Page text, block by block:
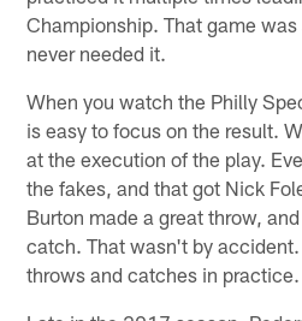
Championship. That game
never needed it.
When you watch the Philly
is easy to focus on the result.
at the execution of the play.
the fakes, and that got Nick
Burton made a great throw,
catch. That wasn't by
throws and catches in practice.